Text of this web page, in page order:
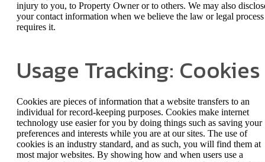
injury to you, to Property Owner or to others. We may also
your contact information when we believe the law or legal process
requires it.
Usage Tracking: Cookies
Cookies are pieces of information that a website transfers to an
individual for record-keeping purposes. Cookies make internet
technology use easier for you by doing things such as saving your
preferences and interests while you are at our sites. The use of
cookies is an industry standard, and as such, you will find them at
most major websites. By showing how and when users use a